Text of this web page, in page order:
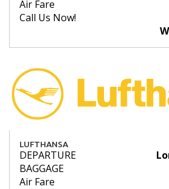
Air Fare
Call Us Now!
LUFTHANSA
DEPARTURE
BAGGAGE
Air Fare